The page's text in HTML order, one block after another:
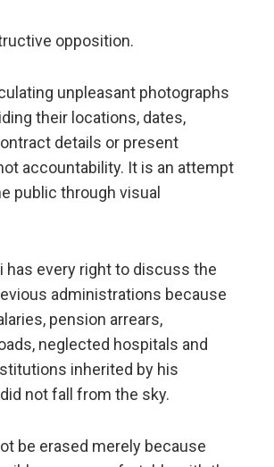
opposition.
unpleasant photographs
their locations, dates,
details or present
accountability. It is an attempt
public through visual
has every right to discuss the
administrations because
pension arrears,
neglected hospitals and
inherited by his
not fall from the sky.
be erased merely because